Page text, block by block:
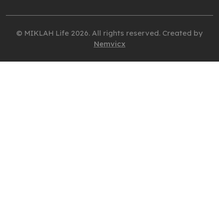
© MIKLAH Life 2026. All rights reserved. Created by
Nemvicx